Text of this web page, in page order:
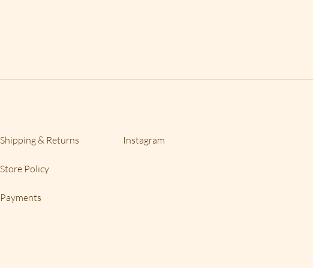
Shipping & Returns
Store Policy
Payments
Instagram